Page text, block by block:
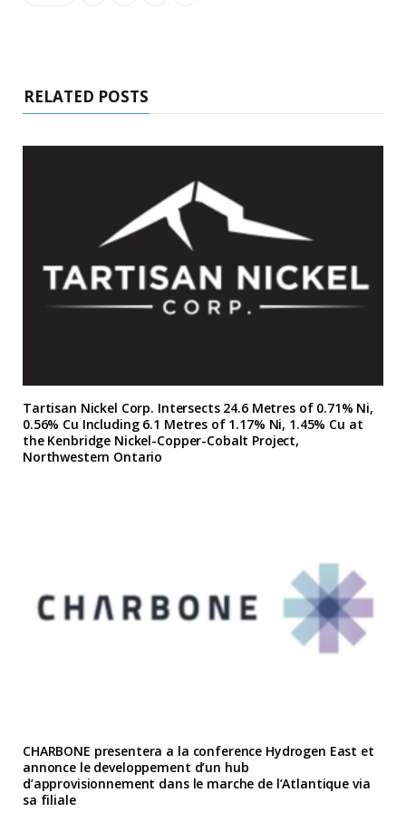
RELATED POSTS
Tartisan Nickel Corp. Intersects 24.6 Metres of 0.71% Ni,
0.56% Cu Including 6.1 Metres of 1.17% Ni, 1.45% Cu at
the Kenbridge Nickel-Copper-Cobalt Project,
Northwestern Ontario
CHARBONE presentera a la conference Hydrogen East et
annonce le developpement d’un hub
d’approvisionnement dans le marche de l’Atlantique via
sa filiale